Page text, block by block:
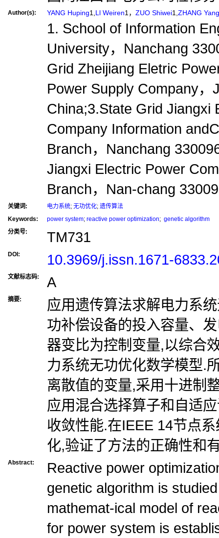
Author(s): YANG Huping1, Ll Weiren1， ZUO Shiwei1, ZHANG Yang
1. School of Information
University，Nanchang
Grid Zheijiang Eletric
Power Supply Company，
China;3.State Grid Jiangxi
Company Information
Branch，Nanchang
Jiangxi Electric Power
Branch，Nan-chang
关键词: 电力系统; 无功优化; 遗传算法
Keywords:
power system; reactive power optimization; genetic algorithm
分类号:
TM731
DOI: 10.3969/j.issn.1671-
文献标志码: A
摘要:
应用遗传算法求解电力系
功补偿设备的投入容量、
器变比为控制变量,以综合
力系统无功优化数学模型.
离散值的变量,采用十进制
应用混合选择算子和自适
收敛性能.在IEEE 14节点
化,验证了方法的正确性和
Abstract:
Reactive power
genetic algorithm is
mathemat-ical model of
for power system is